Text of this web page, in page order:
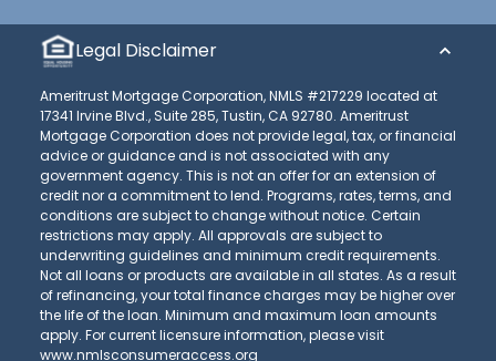
Legal Disclaimer
Ameritrust Mortgage Corporation, NMLS #217229 located at
17341 Irvine Blvd., Suite 285, Tustin, CA 92780. Ameritrust
Mortgage Corporation does not provide legal, tax, or financial
advice or guidance and is not associated with any
government agency. This is not an offer for an extension of
credit nor a commitment to lend. Programs, rates, terms, and
conditions are subject to change without notice. Certain
restrictions may apply. All approvals are subject to
underwriting guidelines and minimum credit requirements.
Not all loans or products are available in all states. As a result
of refinancing, your total finance charges may be higher over
the life of the loan. Minimum and maximum loan amounts
apply. For current licensure information, please visit
www.nmlsconsumeraccess.org